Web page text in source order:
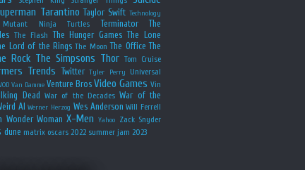
Tarantino Taylor Swift Technology
Mutant Ninja Turtles Terminator
The
The Flash The Hunger Games The Lone
Lord of the Rings The Moon The Office The
Rock The Simpsons Thor Tom Cruise
Trends Twitter Tyler Perry
Universal
Van Damme Venture Bros Video Games Vin
Dead War of the Decades War of the
Al Werner Herzog Wes Anderson Will Ferrell
Wonder Woman X-Men Yahoo Zack Snyder
dune matrix oscars 2022 summer jam 2023